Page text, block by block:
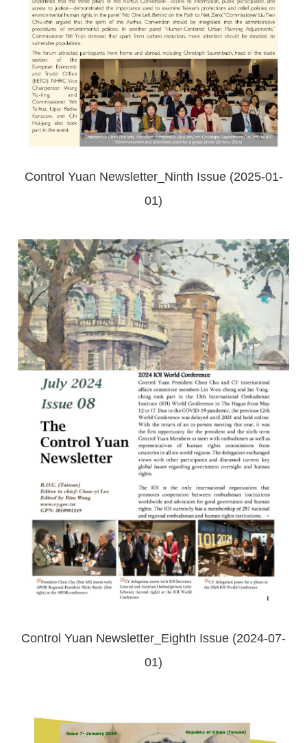
Control Yuan Newsletter_Ninth Issue (2025-01-
01)
Control Yuan Newsletter_Eighth Issue (2024-07-
01)